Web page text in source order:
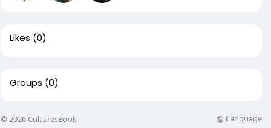
Likes (0)
Groups (0)
© 2026 CulturesBook Language